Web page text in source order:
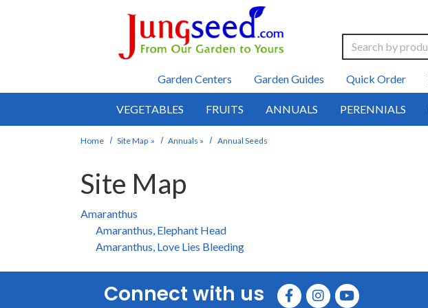
Search
Garden Centers
Garden Guides Quick Order
VEGETABLES FRUITS ANNUALS PERENNIALS
Home Site Map » Annuals » Annual Seeds
Site Map
Amaranthus
Amaranthus, Elephant Head
Amaranthus, Love Lies Bleeding
Connect with us